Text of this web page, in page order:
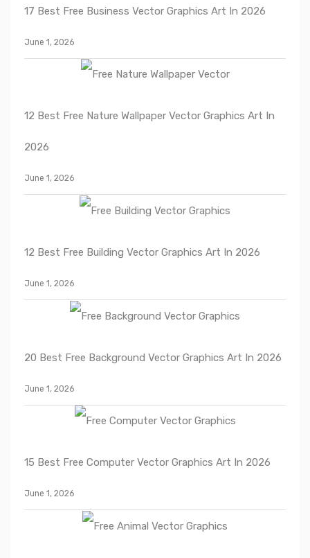
17 Best Free Business Vector Graphics Art In 2026
June 1, 2026
12 Best Free Nature Wallpaper Vector Graphics Art In
2026
June 1, 2026
12 Best Free Building Vector Graphics Art In 2026
June 1, 2026
20 Best Free Background Vector Graphics Art In 2026
June 1, 2026
15 Best Free Computer Vector Graphics Art In 2026
June 1, 2026